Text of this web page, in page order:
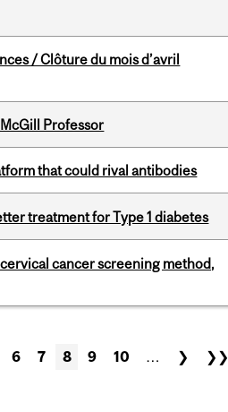
/ Clôture du mois d’avril
Professor
that could rival antibodies
treatment for Type 1 diabetes
cancer screening method,
6 7 8 9 10 … ❯ ❯❯